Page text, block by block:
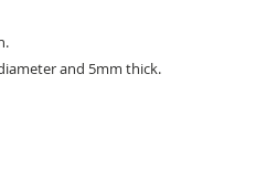
and 5mm thick.